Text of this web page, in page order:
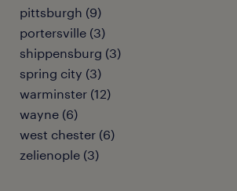
pittsburgh (9)
portersville (3)
shippensburg (3)
spring city (3)
warminster (12)
wayne (6)
west chester (6)
zelienople (3)